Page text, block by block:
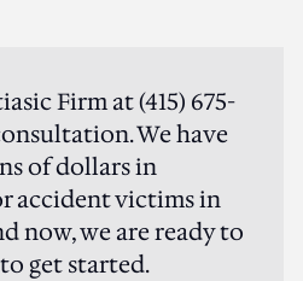
Firm at (415) 675-
We have
of dollars in
accident victims in
now, we are ready to
get started.